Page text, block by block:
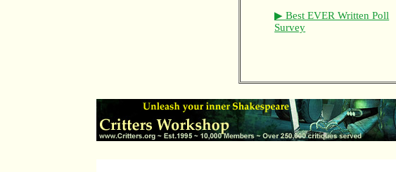
▶ Best EVER Written Poll
Survey